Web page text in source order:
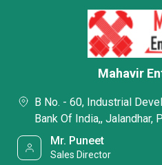
Mahavir
B No. - 60, Industrial
Bank Of India,, Jalandhar,
Mr. Puneet
Sales Director